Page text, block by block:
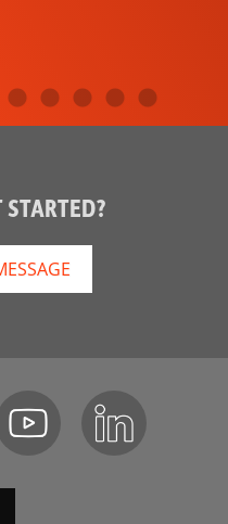
STARTED?